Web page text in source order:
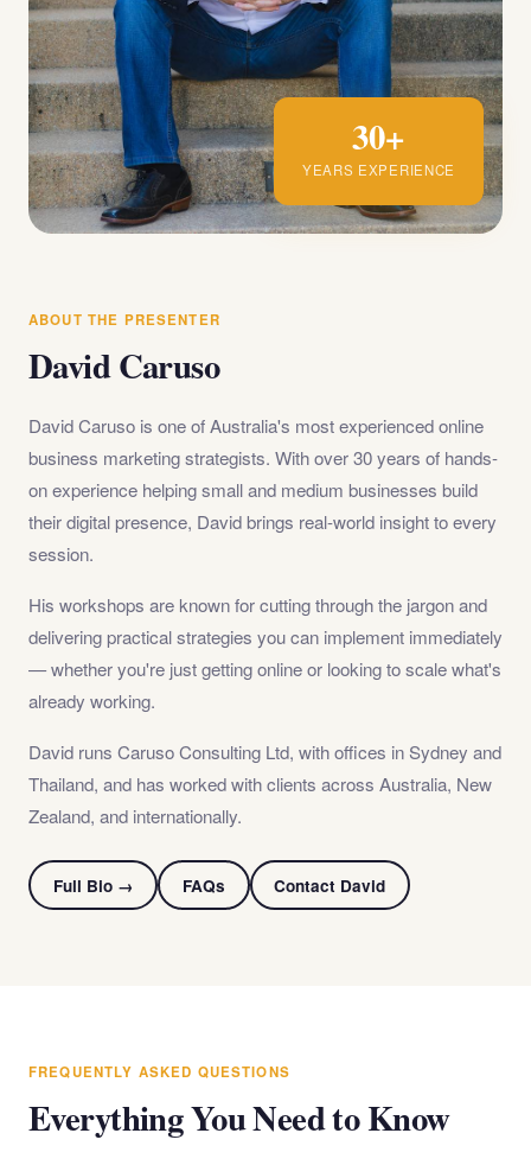
30+
YEARS EXPERIENCE
ABOUT THE PRESENTER
David Caruso
David Caruso is one of Australia's most experienced online
business marketing strategists. With over 30 years of hands-
on experience helping small and medium businesses build
their digital presence, David brings real-world insight to every
session.
His workshops are known for cutting through the jargon and
delivering practical strategies you can implement immediately
— whether you're just getting online or looking to scale what's
already working.
David runs Caruso Consulting Ltd, with offices in Sydney and
Thailand, and has worked with clients across Australia, New
Zealand, and internationally.
Full Bio → FAQs Contact David
FREQUENTLY ASKED QUESTIONS
Everything You Need to Know